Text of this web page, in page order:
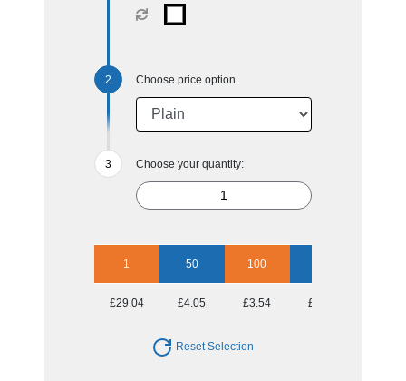
Choose price option
Choose your quantity:
1 50 100
£29.04 £4.05 £3.54 £3.40
Reset Selection